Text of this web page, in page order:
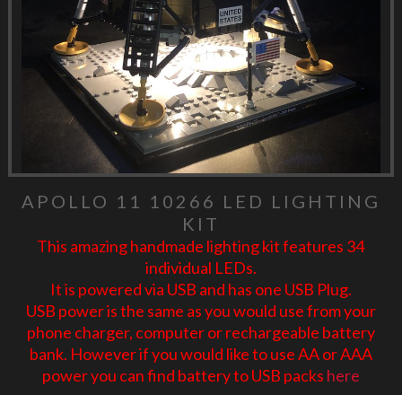
APOLLO 11 10266 LED LIGHTING
KIT
This amazing handmade lighting kit features 34
individual LEDs.
It is powered via USB and has one USB Plug.
USB power is the same as you would use from your
phone charger, computer or rechargeable battery
bank. However if you would like to use AA or AAA
power you can find battery to USB packs here